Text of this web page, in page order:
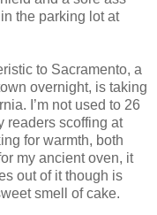
the parking lot at
to Sacramento, a
overnight, is taking
I’m not used to 26
readers scoffing at
for warmth, both
my ancient oven, it
out of it though is
smell of cake.